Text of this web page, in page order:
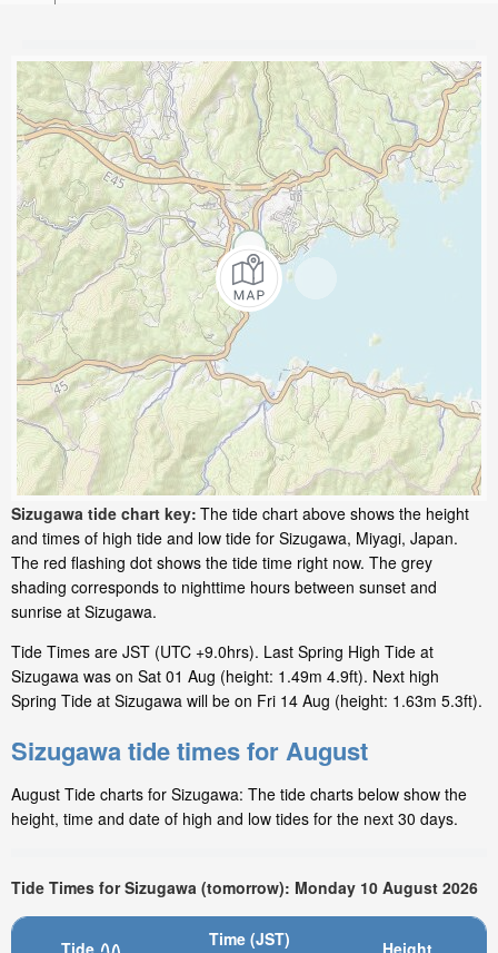
Sizugawa tide chart key: The tide chart above shows the height
and times of high tide and low tide for Sizugawa, Miyagi, Japan.
The red flashing dot shows the tide time right now. The grey
shading corresponds to nighttime hours between sunset and
sunrise at Sizugawa.
Tide Times are JST (UTC +9.0hrs). Last Spring High Tide at
Sizugawa was on Sat 01 Aug (height: 1.49m 4.9ft). Next high
Spring Tide at Sizugawa will be on Fri 14 Aug (height: 1.63m 5.3ft).
Sizugawa tide times for August
August Tide charts for Sizugawa: The tide charts below show the
height, time and date of high and low tides for the next 30 days.
Tide Times for Sizugawa (tomorrow): Monday 10 August 2026
Time (JST)